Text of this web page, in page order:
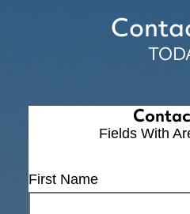
Fields With
First Name